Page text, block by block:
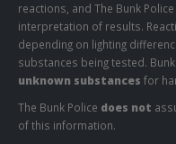
reactions, and The Bunk Police
interpretation of results.
depending on lighting
substances being tested.
unknown substances for
The Bunk Police does not
of this information.